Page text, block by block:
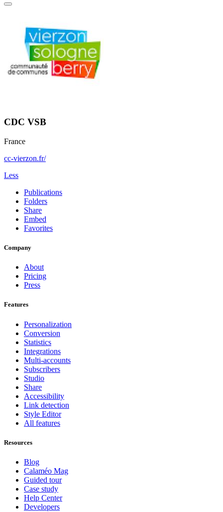
CDC VSB
France
cc-vierzon.fr/
Less
Publications
Folders
Share
Embed
Favorites
Company
About
Pricing
Press
Features
Personalization
Conversion
Statistics
Integrations
Multi-accounts
Subscribers
Studio
Share
Accessibility
Link detection
Style Editor
All features
Resources
Blog
Calaméo Mag
Guided tour
Case study
Help Center
Developers